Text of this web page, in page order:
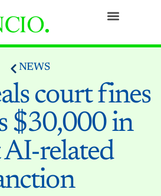
NEWS
court fines
$30,000 in
AI-related